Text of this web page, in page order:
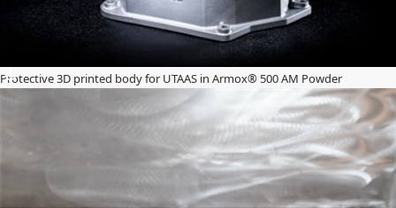
Protective 3D printed body for UTAAS in Armox® 500 AM Powder